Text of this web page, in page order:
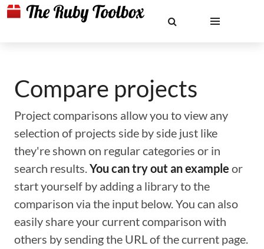
Compare projects
Project comparisons allow you to view any
selection of projects side by side just like
they're shown on regular categories or in
search results.You can try out an example or
start yourself by adding a library to the
comparison via the input below. You can also
easily share your current comparison with
others by sending the URL of the current page.